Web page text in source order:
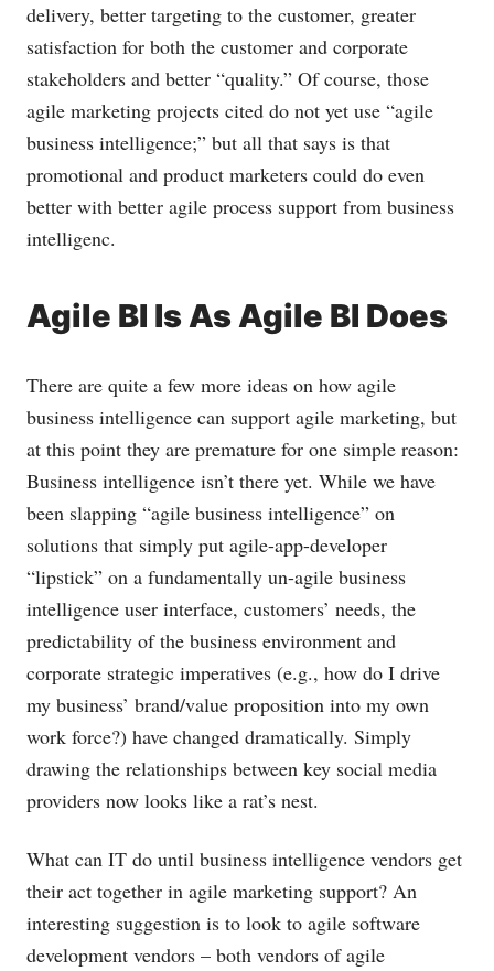
delivery, better targeting to the customer, greater
satisfaction for both the customer and corporate
stakeholders and better “quality.” Of course, those
agile marketing projects cited do not yet use “agile
business intelligence;” but all that says is that
promotional and product marketers could do even
better with better agile process support from business
intelligenc.
Agile BI Is As Agile BI Does
There are quite a few more ideas on how agile
business intelligence can support agile marketing, but
at this point they are premature for one simple reason:
Business intelligence isn’t there yet. While we have
been slapping “agile business intelligence” on
solutions that simply put agile-app-developer
“lipstick” on a fundamentally un-agile business
intelligence user interface, customers’ needs, the
predictability of the business environment and
corporate strategic imperatives (e.g., how do I drive
my business’ brand/value proposition into my own
work force?) have changed dramatically. Simply
drawing the relationships between key social media
providers now looks like a rat’s nest.
What can IT do until business intelligence vendors get
their act together in agile marketing support? An
interesting suggestion is to look to agile software
development vendors – both vendors of agile